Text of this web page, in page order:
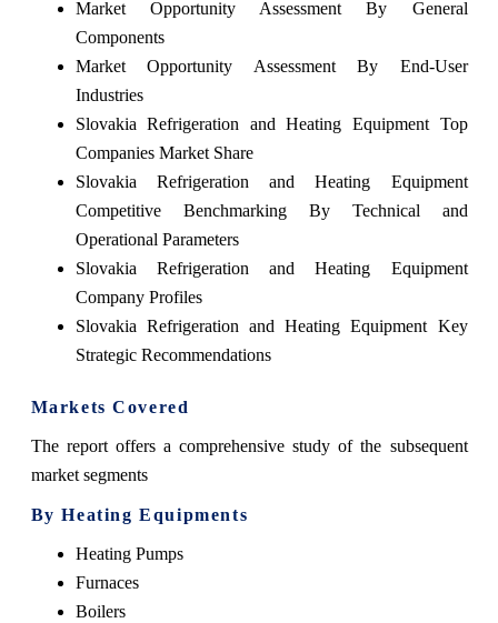
Market Opportunity Assessment By General
Components
Market Opportunity Assessment By End-User
Industries
Slovakia Refrigeration and Heating Equipment Top
Companies Market Share
Slovakia Refrigeration and Heating Equipment
Competitive Benchmarking By Technical and
Operational Parameters
Slovakia Refrigeration and Heating Equipment
Company Profiles
Slovakia Refrigeration and Heating Equipment Key
Strategic Recommendations
Markets Covered
The report offers a comprehensive study of the subsequent
market segments
By Heating Equipments
Heating Pumps
Furnaces
Boilers